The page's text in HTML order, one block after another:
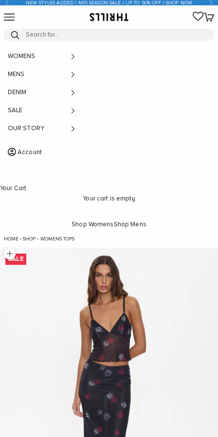
Skip to content
Previous NEW STYLES ADDED | MID SEASON SALE | UP TO 50% OFF | SHOP NOW
THRILLS CO
Open navigation menu
WOMENS
MENS
DENIM
SALE
OUR STORY
Account
Your Cart
Your cart is empty
Shop WomensShop Mens
HOME › SHOP › WOMENS TOPSPerfect Illusion Mesh Top - Black
Zoom picture
SALE